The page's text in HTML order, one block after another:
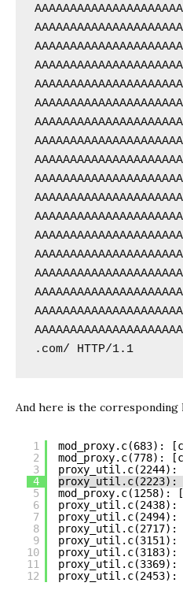
.com/ HTTP/1.1
And here is the corresponding
1
2
3
4
5
6
7
8
9
10
11
12
mod_proxy.c(683):
mod_proxy.c(778):
proxy_util.c(2438):
proxy_util.c(2494):
proxy_util.c(2717):
proxy_util.c(3183):
proxy_util.c(3369):
proxy_util.c(2453):